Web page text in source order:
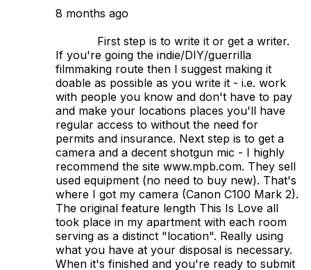
8 months ago
If you're going the indie/DIY/guerrilla
filmmaking route then I suggest making it
doable as possible as you write it - i.e. work
with people you know and don't have to pay
and make your locations places you'll have
regular access to without the need for
permits and insurance. Next step is to get a
camera and a decent shotgun mic - I highly
recommend the site www.mpb.com. They sell
used equipment (no need to buy new). That's
where I got my camera (Canon C100 Mark 2).
The original feature length This Is Love all
took place in my apartment with each room
serving as a distinct "location". Really using
what you have at your disposal is necessary.
When it's finished and you're ready to submit